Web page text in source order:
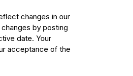
changes in our
by posting
date. Your
acceptance of the